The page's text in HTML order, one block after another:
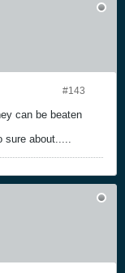
#143
can be beaten
about.....